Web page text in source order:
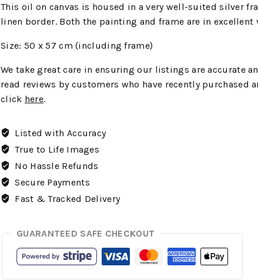
This oil on canvas is housed in a very well-suited silver
linen border. Both the painting and frame are in
Size: 50 x 57 cm (including frame)
We take great care in ensuring our listings are accurate
read reviews by customers who have recently purchased
click here.
Listed with Accuracy
True to Life Images
No Hassle Refunds
Secure Payments
Fast & Tracked Delivery
GUARANTEED SAFE CHECKOUT